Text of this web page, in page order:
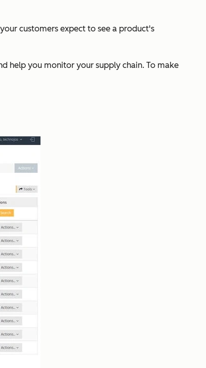
customers expect to see a product's
help you monitor your supply chain. To make